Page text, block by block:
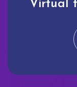
Virtual